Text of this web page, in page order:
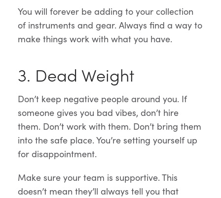
You will forever be adding to your collection
of instruments and gear. Always find a way to
make things work with what you have.
3. Dead Weight
Don’t keep negative people around you. If
someone gives you bad vibes, don’t hire
them. Don’t work with them. Don’t bring them
into the safe place. You’re setting yourself up
for disappointment.
Make sure your team is supportive. This
doesn’t mean they’ll always tell you that